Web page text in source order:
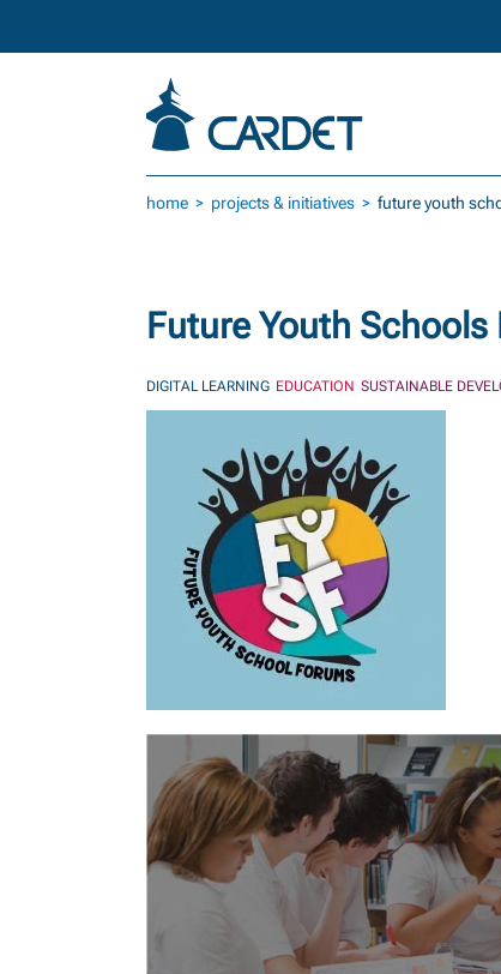
Skip to main content
home projects & initiatives future youth
Future Youth
DIGITAL LEARNING EDUCATION SUSTAINABLE